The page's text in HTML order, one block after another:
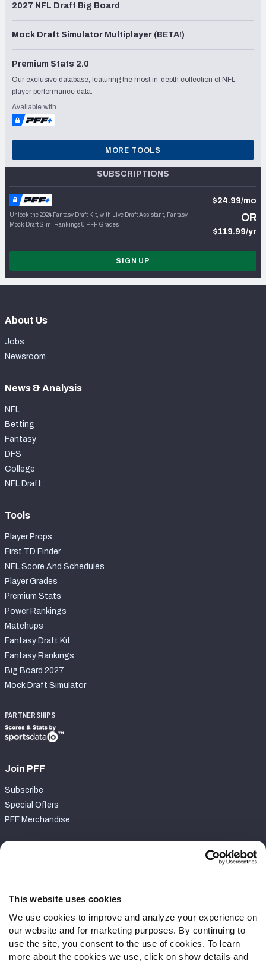
This website uses cookies
We use cookies to improve and analyze your experience on
our website and for marketing purposes. By continuing to
use the site, you consent to the use of cookies. To learn
more about the cookies we use, click on show details and
2027 NFL Draft Big Board
Mock Draft Simulator Multiplayer (BETA!)
Premium Stats 2.0
Our exclusive database, featuring the most in-depth collection of NFL
player performance data.
Available with
MORE TOOLS
SUBSCRIPTIONS
Unlock the 2024 Fantasy Draft Kit, with Live Draft Assistant, Fantasy
Mock Draft Sim, Rankings & PFF Grades
$24.99/mo
OR
$119.99/yr
SIGN UP
About Us
Jobs
Newsroom
News & Analysis
NFL
Betting
Fantasy
DFS
College
NFL Draft
Tools
Player Props
First TD Finder
NFL Score And Schedules
Player Grades
Premium Stats
Power Rankings
Matchups
Fantasy Draft Kit
Fantasy Rankings
Big Board 2027
Mock Draft Simulator
PARTNERSHIPS
Join PFF
Subscribe
Special Offers
PFF Merchandise
Contact Support
Follow Us
Twitter
Instagram